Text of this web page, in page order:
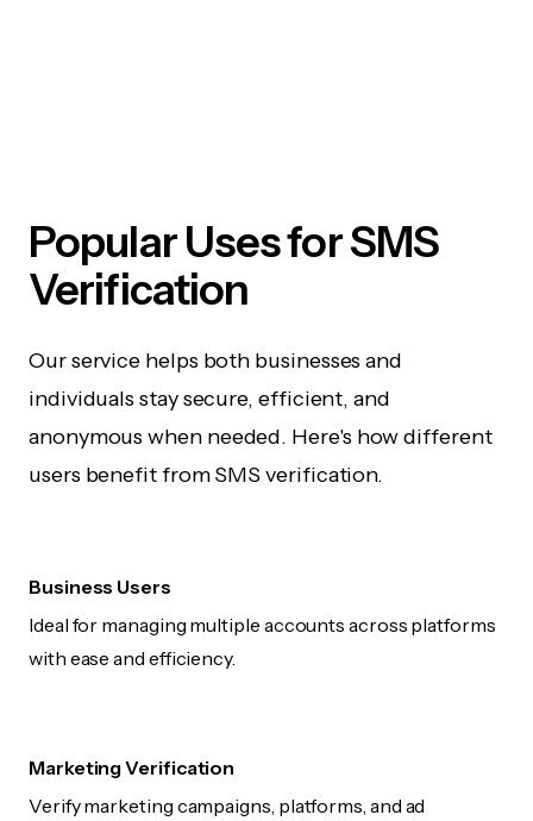
Popular Uses for SMS
Verification
Our service helps both businesses and
individuals stay secure, efficient, and
anonymous when needed. Here's how different
users benefit from SMS verification.
Business Users
Ideal for managing multiple accounts across platforms
with ease and efficiency.
Marketing Verification
Verify marketing campaigns, platforms, and ad